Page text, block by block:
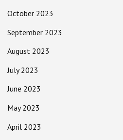
October 2023
September 2023
August 2023
July 2023
June 2023
May 2023
April 2023